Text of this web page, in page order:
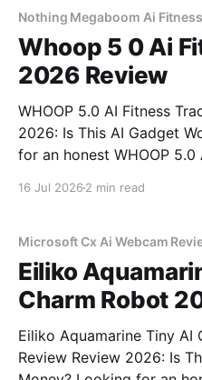
Nothing Megaboom Ai
Whoop 5 0 Ai
2026 Review
WHOOP 5.0 AI Fitness
2026: Is This AI Gadget Worth
for an honest WHOOP
16 Jul 2026 2 min read
Microsoft Cx Ai Webcam
Eiliko
Charm Robot
Eiliko Aquamarine Tiny AI
Review Review 2026: Is